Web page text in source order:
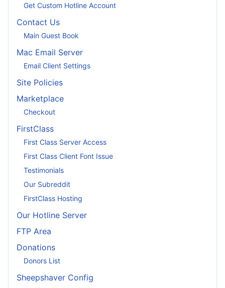
Get Custom Hotline Account
Contact Us
Main Guest Book
Mac Email Server
Email Client Settings
Site Policies
Marketplace
Checkout
FirstClass
First Class Server Access
First Class Client Font Issue
Testimonials
Our Subreddit
FirstClass Hosting
Our Hotline Server
FTP Area
Donations
Donors List
Sheepshaver Config